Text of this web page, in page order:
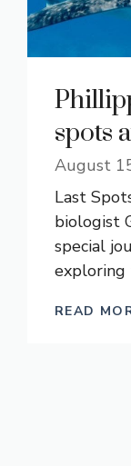
spots
August
Last
biologist
special
exploring
READ